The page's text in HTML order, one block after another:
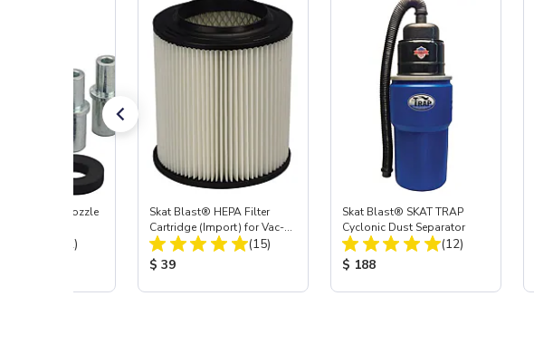
Carbide Nozzle
Total Reviews:
(72)
Skat Blast® HEPA Filter
Cartridge (Import) for Vac-
55, 50, 45 & 40
Total Reviews:
(15)
Product Price:
$ 39
Skat Blast® SKAT TRAP
Cyclonic Dust Separator
Total Reviews:
(12)
Product Price:
$ 188